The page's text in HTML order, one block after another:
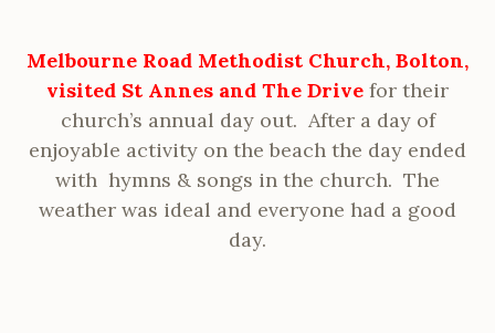
Melbourne Road Methodist Church, Bolton,
visited St Annes and The Drive for their
church’s annual day out. After a day of
enjoyable activity on the beach the day ended
with hymns & songs in the church. The
weather was ideal and everyone had a good
day.